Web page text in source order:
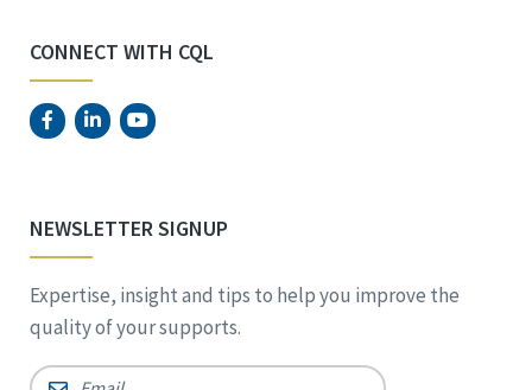
CONNECT WITH CQL
NEWSLETTER SIGNUP
Expertise, insight and tips to help you improve the
quality of your supports.
Email *